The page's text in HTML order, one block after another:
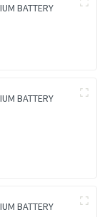
BATTERY
BATTERY
BATTERY